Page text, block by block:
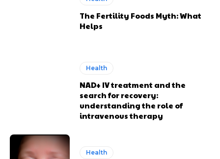
The Fertility Foods Myth: What
Helps
Health
NAD+ IV treatment and the
search for recovery:
understanding the role of
intravenous therapy
Health